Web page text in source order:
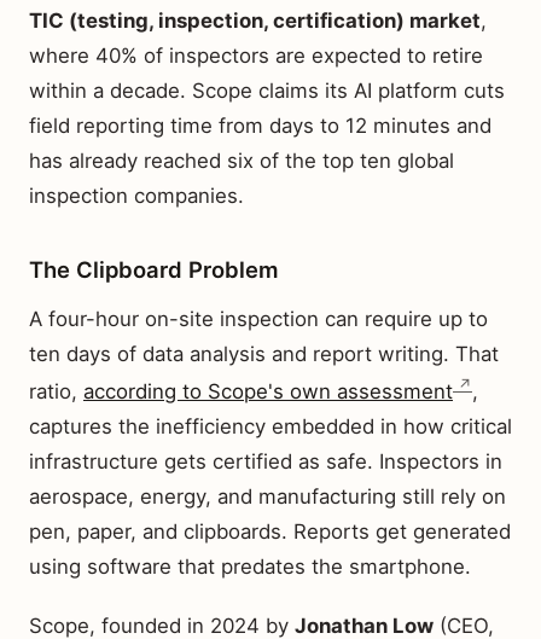
TIC (testing, inspection, certification) market,
where 40% of inspectors are expected to retire
within a decade. Scope claims its AI platform cuts
field reporting time from days to 12 minutes and
has already reached six of the top ten global
inspection companies.
The Clipboard Problem
A four-hour on-site inspection can require up to
ten days of data analysis and report writing. That
ratio, according to Scope's own assessment
,
captures the inefficiency embedded in how critical
infrastructure gets certified as safe. Inspectors in
aerospace, energy, and manufacturing still rely on
pen, paper, and clipboards. Reports get generated
using software that predates the smartphone.
Scope, founded in 2024 by Jonathan Low (CEO,